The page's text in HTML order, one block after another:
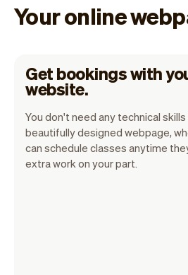
Your online
Get bookings with
website.
You don't need any technical
beautifully designed webpage,
can schedule classes anytime
extra work on your part.
Vev handles all the